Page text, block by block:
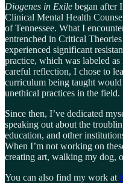
Diogenes in Exile began after
Clinical Mental Health
of Tennessee. What I
entrenched in Critical
experienced significant
practice, which was labeled
careful reflection, I chose to
curriculum being taught
unethical practices in the field.
Since then, I’ve dedicated
speaking out about the
education, and other
When I’m not working on
creating art, walking my dog,
You can also find my work at